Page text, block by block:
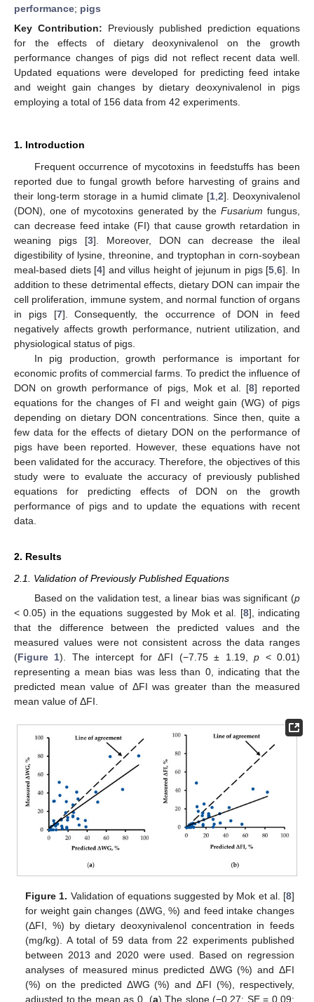
performance; pigs
Key Contribution: Previously published prediction equations
for the effects of dietary deoxynivalenol on the growth
performance changes of pigs did not reflect recent data well.
Updated equations were developed for predicting feed intake
and weight gain changes by dietary deoxynivalenol in pigs
employing a total of 156 data from 42 experiments.
1. Introduction
Frequent occurrence of mycotoxins in feedstuffs has been
reported due to fungal growth before harvesting of grains and
their long-term storage in a humid climate [1 2]. Deoxynivalenol
(DON), one of mycotoxins generated by the Fusarium fungus,
can decrease feed intake (FI) that cause growth retardation in
weaning pigs [3]. Moreover, DON can decrease the ileal
digestibility of lysine, threonine, and tryptophan in corn-soybean
meal-based diets [4] and villus height of jejunum in pigs [5 ,6]. In
addition to these detrimental effects, dietary DON can impair the
cell proliferation, immune system, and normal function of organs
in pigs [7]. Consequently, the occurrence of DON in feed
negatively affects growth performance, nutrient utilization, and
physiological status of pigs.
In pig production, growth performance is important for
economic profits of commercial farms. To predict the influence of
DON on growth performance of pigs, Mok et al. [8] reported
equations for the changes of FI and weight gain (WG) of pigs
depending on dietary DON concentrations. Since then, quite a
few data for the effects of dietary DON on the performance of
pigs have been reported. However, these equations have not
been validated for the accuracy. Therefore, the objectives of this
study were to evaluate the accuracy of previously published
equations for predicting effects of DON on the growth
performance of pigs and to update the equations with recent
data.
2. Results
2.1. Validation of Previously Published Equations
Based on the validation test, a linear bias was significant (p
< 0.05) in the equations suggested by Mok et al. [8], indicating
that the difference between the predicted values and the
measured values were not consistent across the data ranges
(Figure 1). The intercept for ΔFI (−7.75 ± 1.19,p < 0.01)
representing a mean bias was less than 0, indicating that the
predicted mean value of ΔFI was greater than the measured
mean value of ΔFI.
Figure 1. Validation of equations suggested by Mok et al. [8]
for weight gain changes (ΔWG, %) and feed intake changes
(ΔFI, %) by dietary deoxynivalenol concentration in feeds
(mg/kg). A total of 59 data from 22 experiments published
between 2013 and 2020 were used. Based on regression
analyses of measured minus predicted ΔWG (%) and ΔFI
(%) on the predicted ΔWG (%) and ΔFI (%), respectively,
adjusted to the mean as 0. (a) The slope (−0.27; SE = 0.09;